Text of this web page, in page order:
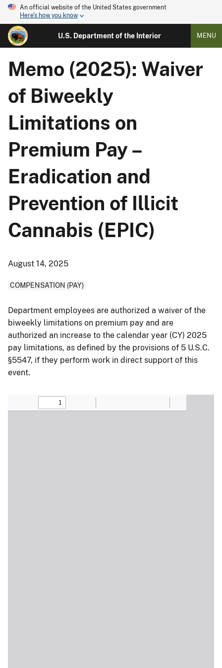
An official website of the United States government
Here's how you know
U.S. Department of the Interior MENU
Memo (2025): Waiver
of Biweekly
Limitations on
Premium Pay –
Eradication and
Prevention of Illicit
Cannabis (EPIC)
August 14, 2025
COMPENSATION (PAY)
Department employees are authorized a waiver of the
biweekly limitations on premium pay and are
authorized an increase to the calendar year (CY) 2025
pay limitations, as defined by the provisions of 5 U.S.C.
§5547, if they perform work in direct support of this
event.